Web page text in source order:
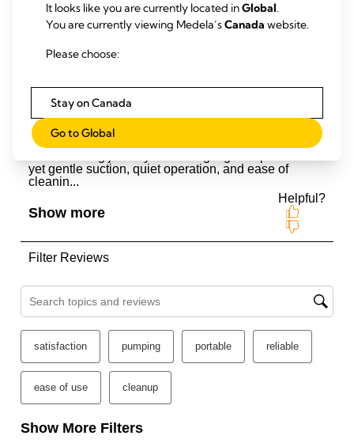
It looks like you are currently located inGlobal.
You are currently viewing Medela’sCanada website.
Please choose:
Stay on Canada
Go to Global